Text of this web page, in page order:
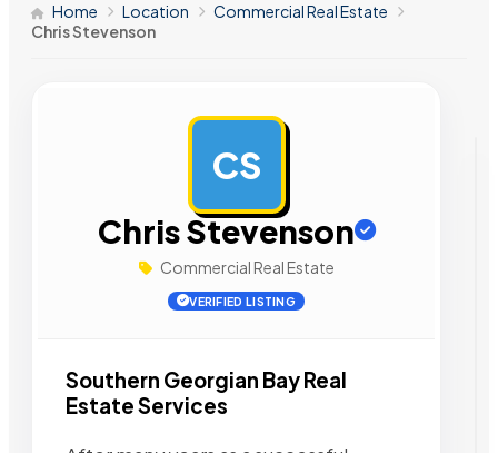
Home Location
Commercial Real Estate
Chris Stevenson
CS
Chris Stevenson
Commercial Real Estate
VERIFIED LISTING
Southern Georgian Bay Real
Estate Services